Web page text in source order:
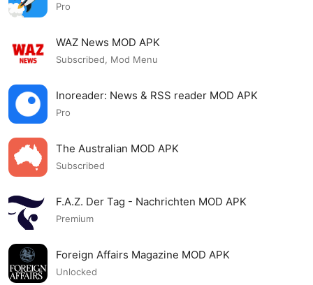
Pro
WAZ News MOD APK
Subscribed, Mod Menu
Inoreader: News & RSS reader MOD APK
Pro
The Australian MOD APK
Subscribed
F.A.Z. Der Tag - Nachrichten MOD APK
Premium
Foreign Affairs Magazine MOD APK
Unlocked